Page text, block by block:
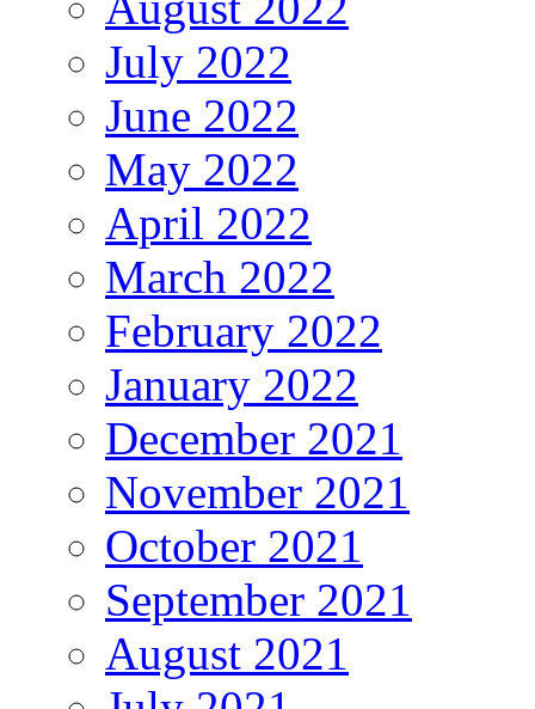
July 2022
June 2022
May 2022
April 2022
March 2022
February 2022
January 2022
December 2021
November 2021
October 2021
September 2021
August 2021